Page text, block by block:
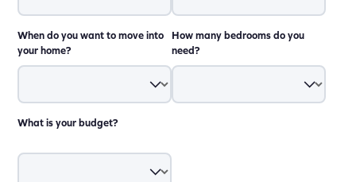
When do you want to move into
your home?
How many bedrooms do you
need?
What is your budget?